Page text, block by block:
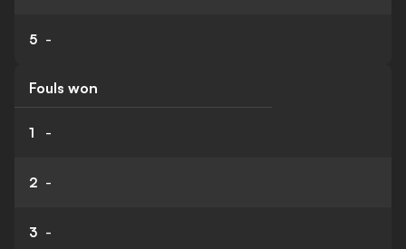
5 -
Fouls won
1 -
2 -
3 -